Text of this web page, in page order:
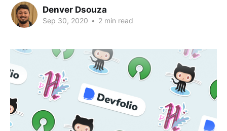
Denver Dsouza
Sep 30, 2020 • 2 min read